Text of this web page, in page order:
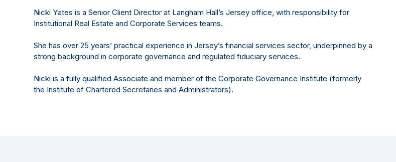
Nicki Yates is a Senior Client Director at Langham Hall’s Jersey office, with responsibility for
Institutional Real Estate and Corporate Services teams.
She has over 25 years’ practical experience in Jersey’s financial services sector, underpinned by a
strong background in corporate governance and regulated fiduciary services.
Nicki is a fully qualified Associate and member of the Corporate Governance Institute (formerly
the Institute of Chartered Secretaries and Administrators).